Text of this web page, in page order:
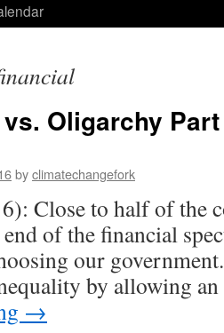
Oligarchy
byclimatechangefork
Close to half of the
of the financial
our
by allowing
→